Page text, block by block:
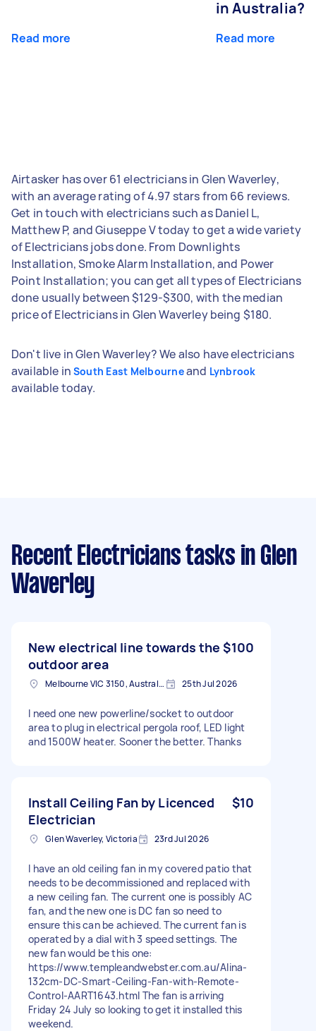
Read more
in Australia?
Read more
Airtasker has over 61 electricians in Glen Waverley,
with an average rating of 4.97 stars from 66 reviews.
Get in touch with electricians such as Daniel L,
Matthew P, and Giuseppe V today to get a wide variety
of Electricians jobs done. From Downlights
Installation, Smoke Alarm Installation, and Power
Point Installation; you can get all types of Electricians
done usually between $129-$300, with the median
price of Electricians in Glen Waverley being $180.
Don't live in Glen Waverley? We also have electricians
available in South East Melbourneand Lynbrook
available today.
Recent Electricians tasks in Glen
Waverley
New electrical line towards the
outdoor area
$100
Melbourne VIC 3150, Australia 25th Jul 2026
I need one new powerline/socket to outdoor
area to plug in electrical pergola roof, LED light
and 1500W heater. Sooner the better. Thanks
Install Ceiling Fan by Licenced
Electrician
$10
Glen Waverley, Victoria 23rd Jul 2026
I have an old ceiling fan in my covered patio that
needs to be decommissioned and replaced with
a new ceiling fan. The current one is possibly AC
fan, and the new one is DC fan so need to
ensure this can be achieved. The current fan is
operated by a dial with 3 speed settings. The
new fan would be this one:
https://www.templeandwebster.com.au/Alina-
132cm-DC-Smart-Ceiling-Fan-with-Remote-
Control-AART1643.html The fan is arriving
Friday 24 July so looking to get it installed this
weekend.